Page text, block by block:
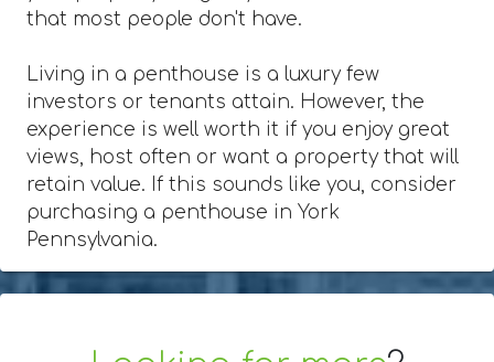
that most people don't have.
Living in a penthouse is a luxury few
investors or tenants attain. However, the
experience is well worth it if you enjoy great
views, host often or want a property that will
retain value. If this sounds like you, consider
purchasing a penthouse in York
Pennsylvania.